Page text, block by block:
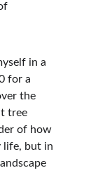
in a
for a
the
tree
of how
life, but in